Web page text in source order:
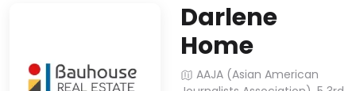
Darlene
Home
AAJA (Asian American